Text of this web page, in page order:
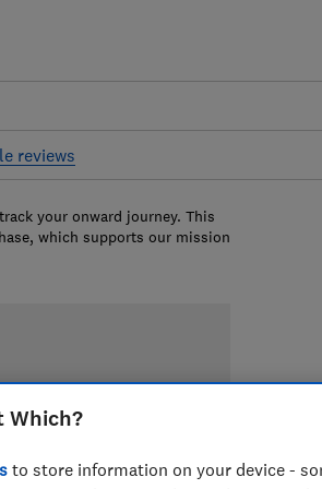
reviews
your onward journey. This
which supports our mission
Which?
to store information on your device -